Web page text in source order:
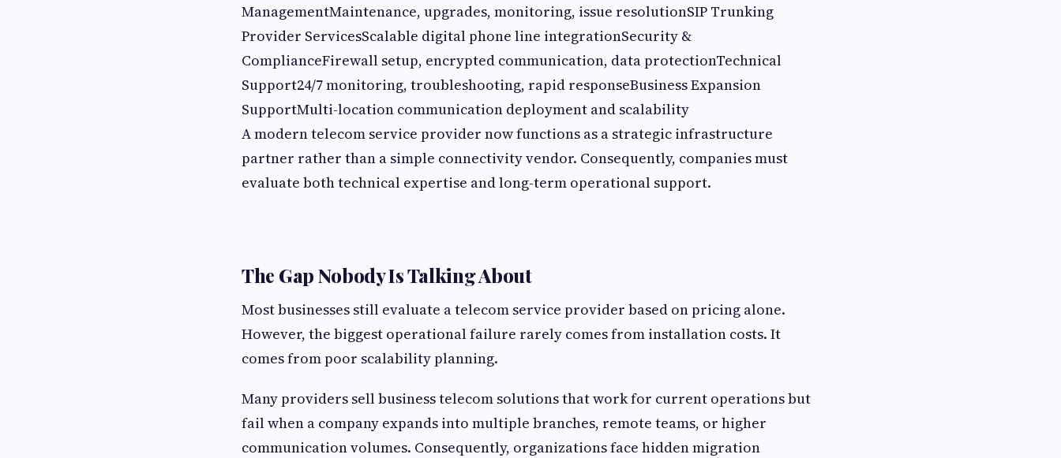
ManagementMaintenance, upgrades, monitoring, issue resolutionSIP Trunking
Provider ServicesScalable digital phone line integrationSecurity &
ComplianceFirewall setup, encrypted communication, data protectionTechnical
Support24/7 monitoring, troubleshooting, rapid responseBusiness Expansion
SupportMulti-location communication deployment and scalability
A modern telecom service provider now functions as a strategic infrastructure
partner rather than a simple connectivity vendor. Consequently, companies must
evaluate both technical expertise and long-term operational support.
The Gap Nobody Is Talking About
Most businesses still evaluate a telecom service provider based on pricing alone.
However, the biggest operational failure rarely comes from installation costs. It
comes from poor scalability planning.
Many providers sell business telecom solutions that work for current operations but
fail when a company expands into multiple branches, remote teams, or higher
communication volumes. Consequently, organizations face hidden migration